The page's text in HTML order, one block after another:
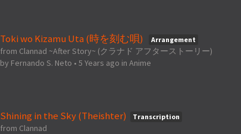
Toki wo Kizamu Uta (時を刻む唄) Arrangement
from Clannad ~After Story~ (クラナド アフターストーリー)
by Fernando S. Neto • 5 Years ago in Anime
Shining in the Sky (Theishter) Transcription
from Clannad